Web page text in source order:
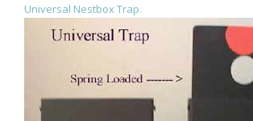
Universal Nestbox Trap.